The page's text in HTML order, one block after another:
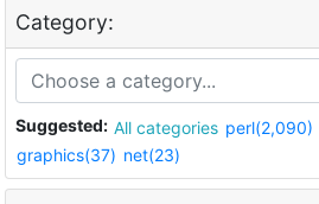
Category:
Suggested: All categories perl(2,090)
graphics(37) net(23)